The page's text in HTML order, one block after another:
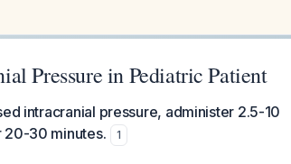
Pressure in Pediatric Patient
intracranial pressure, administer 2.5-10
20-30 minutes.
1